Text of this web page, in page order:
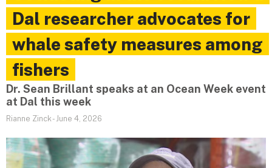
Dal researcher advocates for
whale safety measures among
fishers
Dr. Sean Brillant speaks at an Ocean Week event
at Dal this week
Rianne Zinck- June 4, 2026